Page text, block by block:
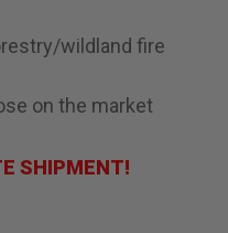
wildland fire
on the market
SHIPMENT!